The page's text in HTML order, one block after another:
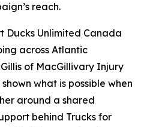
reach.
Ducks Unlimited Canada
across Atlantic
of MacGillivary Injury
what is possible when
around a shared
behind Trucks for